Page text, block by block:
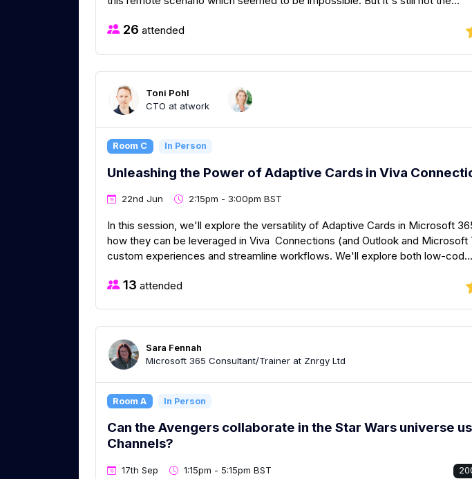
26 attended
Toni Pohl
CTO at atwork
Room C In Person
Unleashing the Power of Adaptive Cards in Viva
22nd Jun 2:15pm - 3:00pm BST
In this session, we'll explore the versatility of Adaptive Cards in Microsoft
how they can be leveraged in Viva Connections (and Outlook and
custom experiences and streamline workflows. We'll explore both low-cod...
13 attended
Sara Fennah
Microsoft 365 Consultant/Trainer at Znrgy Ltd
Room A In Person
Can the Avengers collaborate in the Star Wars universe
Channels?
17th Sep 1:15pm - 5:15pm BST